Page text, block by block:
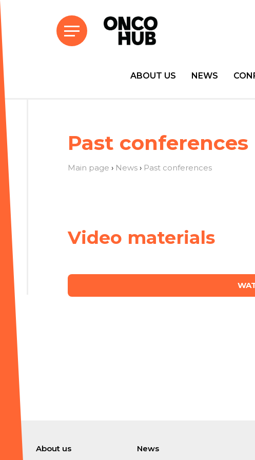
ABOUT US NEWS
Past conferences
Main page › News › Past conferences
Video materials
About us
News